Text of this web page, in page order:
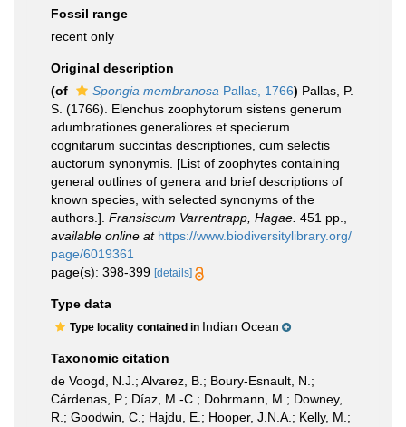
Fossil range
recent only
Original description
(of
Spongia membranosa Pallas, 1766) Pallas, P.
S. (1766). Elenchus zoophytorum sistens generum
adumbrationes generaliores et specierum
cognitarum succintas descriptiones, cum selectis
auctorum synonymis. [List of zoophytes containing
general outlines of genera and brief descriptions of
known species, with selected synonyms of the
authors.]. Fransiscum Varrentrapp, Hagae. 451 pp.
available online at https://www.biodiversitylibrary.org/
page/6019361
page(s): 398-399 [details]
Type data
Type locality contained in Indian Ocean
Taxonomic citation
de Voogd, N.J.; Alvarez, B.; Boury-Esnault, N.;
Cárdenas, P.; Díaz, M.-C.; Dohrmann, M.; Downey,
R.; Goodwin, C.; Hajdu, E.; Hooper, J.N.A.; Kelly, M.;